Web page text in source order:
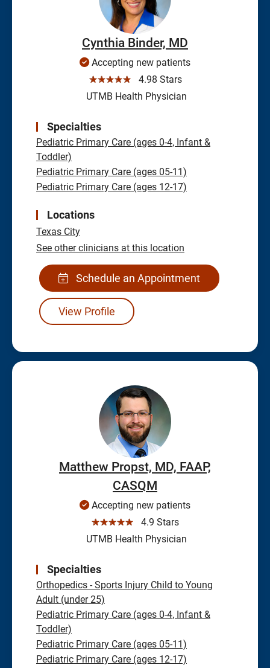
Cynthia Binder, MD
Accepting new patients
☆☆☆☆☆
4.98 Stars
UTMB Health Physician
Specialties
Pediatric Primary Care (ages 0-4, Infant &
Toddler)
Pediatric Primary Care (ages 05-11)
Pediatric Primary Care (ages 12-17)
Locations
Texas City
See other clinicians at this location
Schedule an Appointment
View Profile
Matthew Propst, MD, FAAP,
CASQM
Accepting new patients
☆☆☆☆☆
4.9 Stars
UTMB Health Physician
Specialties
Orthopedics - Sports Injury Child to Young
Adult (under 25)
Pediatric Primary Care (ages 0-4, Infant &
Toddler)
Pediatric Primary Care (ages 05-11)
Pediatric Primary Care (ages 12-17)